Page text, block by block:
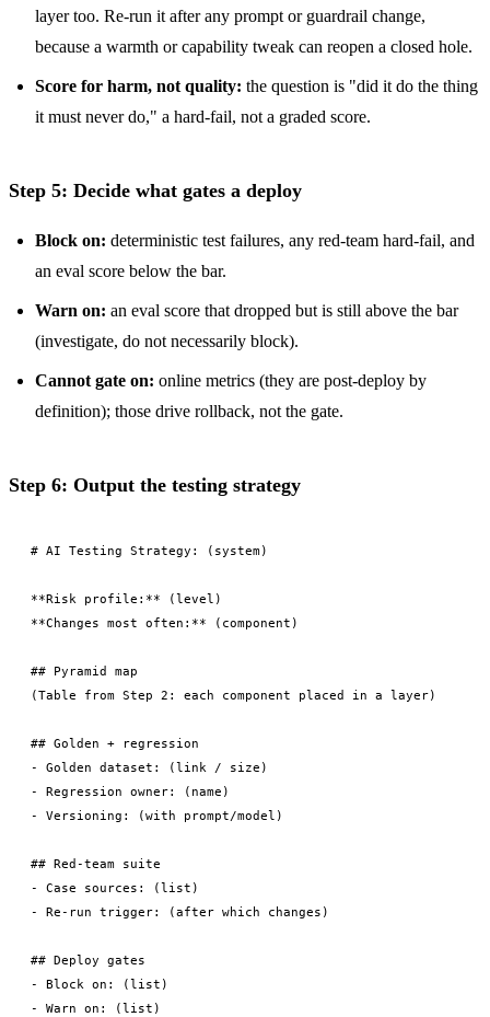
layer too. Re-run it after any prompt or guardrail change,
because a warmth or capability tweak can reopen a closed hole.
Score for harm, not quality: the question is "did it do the thing
it must never do," a hard-fail, not a graded score.
Step 5: Decide what gates a deploy
Block on: deterministic test failures, any red-team hard-fail, and
an eval score below the bar.
Warn on: an eval score that dropped but is still above the bar
(investigate, do not necessarily block).
Cannot gate on: online metrics (they are post-deploy by
definition); those drive rollback, not the gate.
Step 6: Output the testing strategy
# AI Testing Strategy: (system)
**Risk profile:** (level)
**Changes most often:** (component)
## Pyramid map
(Table from Step 2: each component placed in a layer)
## Golden + regression
- Golden dataset: (link / size)
- Regression owner: (name)
- Versioning: (with prompt/model)
## Red-team suite
- Case sources: (list)
- Re-run trigger: (after which changes)
## Deploy gates
- Block on: (list)
- Warn on: (list)